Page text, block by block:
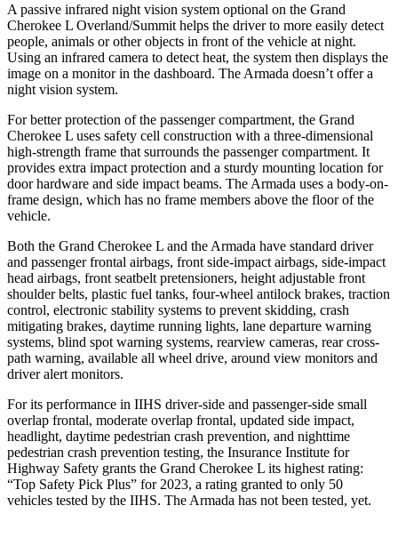
A passive infrared night vision system optional on the Grand
Cherokee L Overland/Summit helps the driver to more easily detect
people, animals or other objects in front of the vehicle at night.
Using an infrared camera to detect heat, the system then displays the
image on a monitor in the dashboard. The Armada doesn’t offer a
night vision system.
For better protection of the passenger compartment, the Grand
Cherokee L uses safety cell construction with a three-dimensional
high-strength frame that surrounds the passenger compartment. It
provides extra impact protection and a sturdy mounting location for
door hardware and side impact beams. The Armada uses a body-on-
frame design, which has no frame members above the floor of the
vehicle.
Both the Grand Cherokee L and the Armada have standard driver
and passenger frontal airbags, front side-impact airbags, side-impact
head airbags, front seatbelt pretensioners, height adjustable front
shoulder belts, plastic fuel tanks, four-wheel antilock brakes, traction
control, electronic stability systems to prevent skidding, crash
mitigating brakes, daytime running lights, lane departure warning
systems, blind spot warning systems, rearview cameras, rear cross-
path warning, available all wheel drive, around view monitors and
driver alert monitors.
For its performance in IIHS driver-side and passenger-side small
overlap frontal, moderate overlap frontal, updated side impact,
headlight, daytime pedestrian crash prevention, and nighttime
pedestrian crash prevention testing, the Insurance Institute for
Highway Safety grants the Grand Cherokee L its highest rating:
“Top Safety Pick Plus” for 2023, a rating granted to only 50
vehicles tested by the IIHS. The Armada has not been tested, yet.